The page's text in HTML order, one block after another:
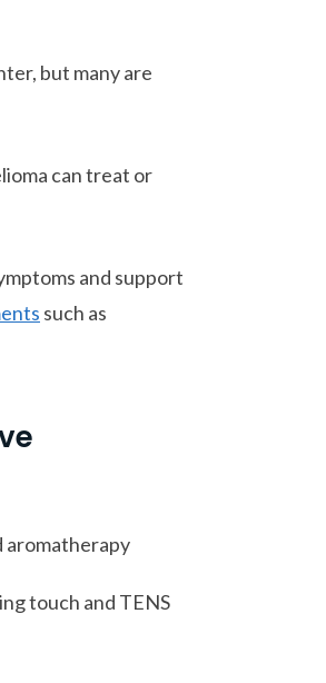
but many are
can treat or
and support
such as
aromatherapy
touch and TENS